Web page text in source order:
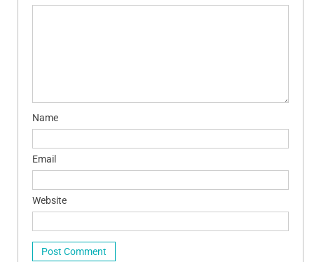
Name
Email
Website